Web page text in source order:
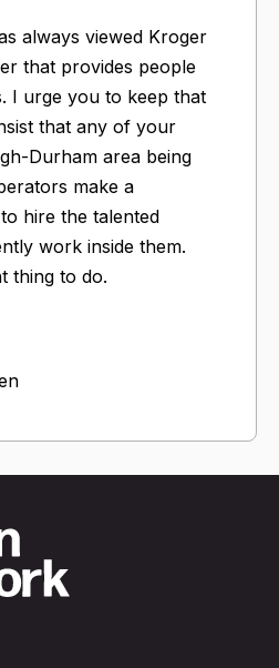
always viewed Kroger
that provides people
I urge you to keep that
that any of your
Durham area being
make a
hire the talented
work inside them.
thing to do.